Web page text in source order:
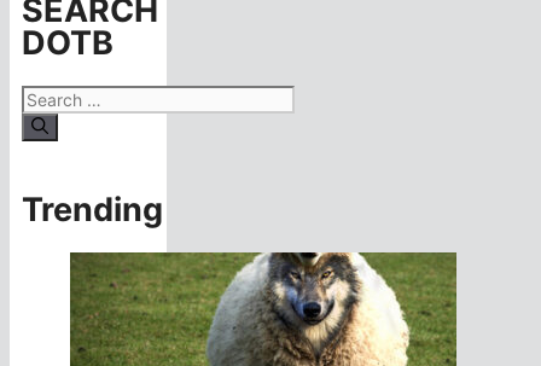
SEARCH
DOTB
Search
for:
Trending